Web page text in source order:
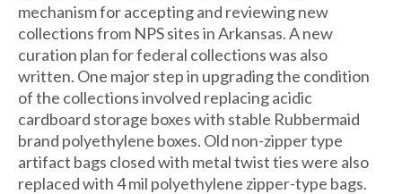
mechanism for accepting and reviewing new
collections from NPS sites in Arkansas. A new
curation plan for federal collections was also
written. One major step in upgrading the condition
of the collections involved replacing acidic
cardboard storage boxes with stable Rubbermaid
brand polyethylene boxes. Old non-zipper type
artifact bags closed with metal twist ties were also
replaced with 4 mil polyethylene zipper-type bags.